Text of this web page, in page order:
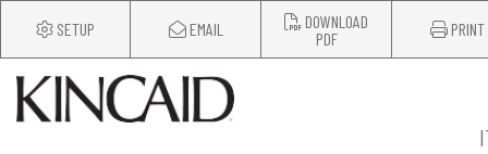
SETUP EMAIL
DOWNLOAD
PDF
PRINT